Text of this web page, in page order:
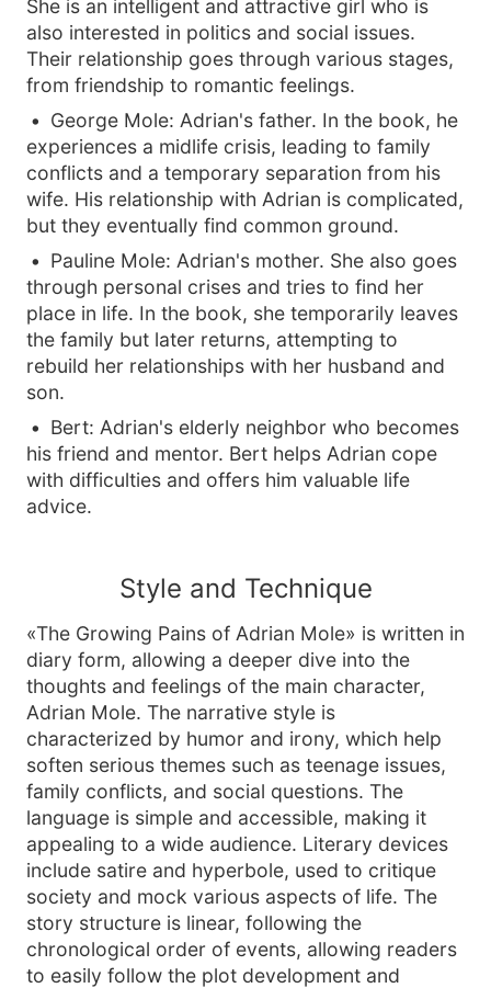
She is an intelligent and attractive girl who is
also interested in politics and social issues.
Their relationship goes through various stages,
from friendship to romantic feelings.
George Mole: Adrian's father. In the book, he
experiences a midlife crisis, leading to family
conflicts and a temporary separation from his
wife. His relationship with Adrian is complicated,
but they eventually find common ground.
Pauline Mole: Adrian's mother. She also goes
through personal crises and tries to find her
place in life. In the book, she temporarily leaves
the family but later returns, attempting to
rebuild her relationships with her husband and
son.
Bert: Adrian's elderly neighbor who becomes
his friend and mentor. Bert helps Adrian cope
with difficulties and offers him valuable life
advice.
Style and Technique
«The Growing Pains of Adrian Mole» is written in
diary form, allowing a deeper dive into the
thoughts and feelings of the main character,
Adrian Mole. The narrative style is
characterized by humor and irony, which help
soften serious themes such as teenage issues,
family conflicts, and social questions. The
language is simple and accessible, making it
appealing to a wide audience. Literary devices
include satire and hyperbole, used to critique
society and mock various aspects of life. The
story structure is linear, following the
chronological order of events, allowing readers
to easily follow the plot development and